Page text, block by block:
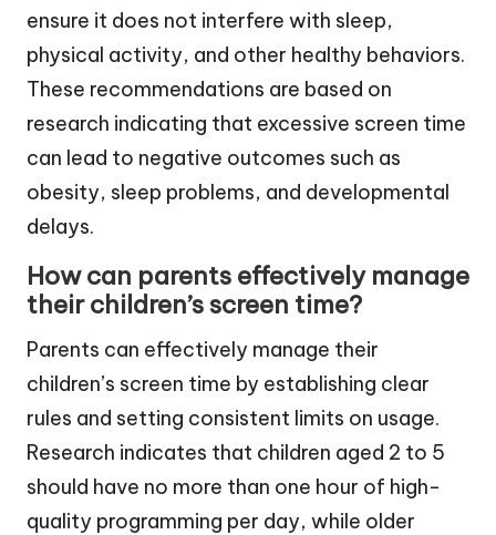
ensure it does not interfere with sleep,
physical activity, and other healthy behaviors.
These recommendations are based on
research indicating that excessive screen time
can lead to negative outcomes such as
obesity, sleep problems, and developmental
delays.
How can parents effectively manage
their children’s screen time?
Parents can effectively manage their
children’s screen time by establishing clear
rules and setting consistent limits on usage.
Research indicates that children aged 2 to 5
should have no more than one hour of high-
quality programming per day, while older